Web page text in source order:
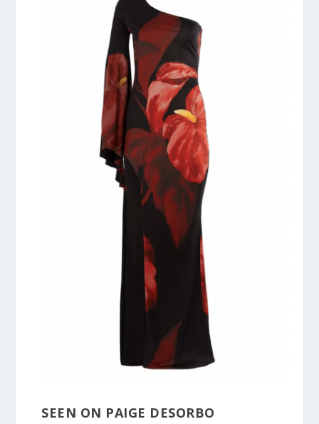
SEEN ON PAIGE DESORBO